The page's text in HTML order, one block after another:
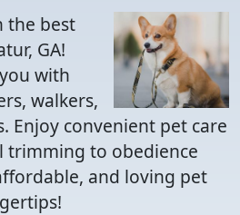
the best
GA!
with
walkers,
Enjoy convenient pet care
trimming to obedience
and loving pet